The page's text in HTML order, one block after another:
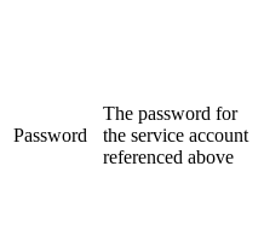
Password
The password for
the service account
referenced above